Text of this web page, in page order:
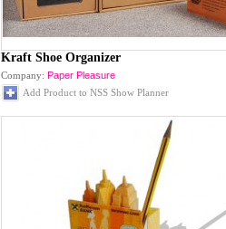
Kraft Shoe Organizer
Company: Paper Pleasure
Add Product to NSS Show Planner